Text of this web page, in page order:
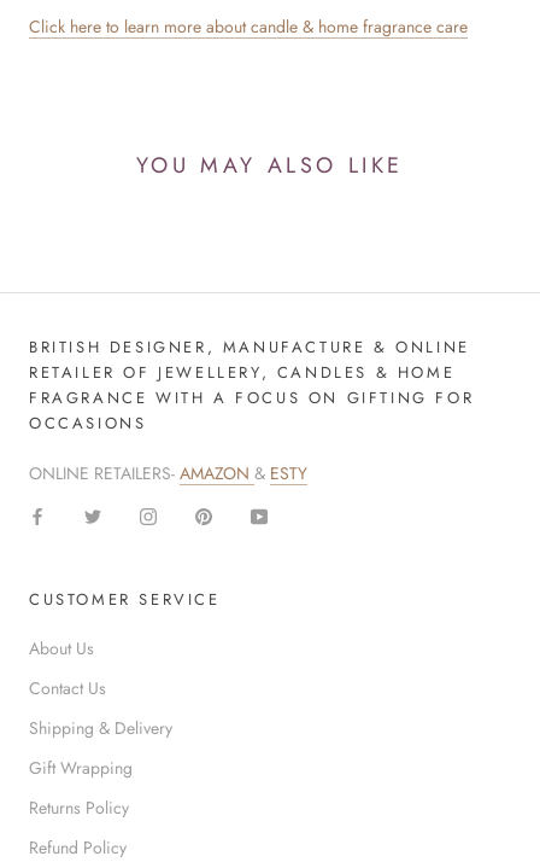
Click here to learn more about candle & home fragrance care
YOU MAY ALSO LIKE
BRITISH DESIGNER, MANUFACTURE & ONLINE
RETAILER OF JEWELLERY, CANDLES & HOME
FRAGRANCE WITH A FOCUS ON GIFTING FOR
OCCASIONS
ONLINE RETAILERS- AMAZON & ESTY
CUSTOMER SERVICE
About Us
Contact Us
Shipping & Delivery
Gift Wrapping
Returns Policy
Refund Policy